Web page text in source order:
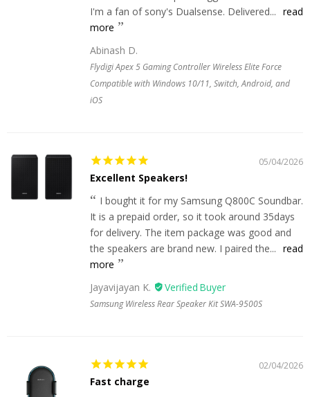
I'm a fan of sony's Dualsense. Delivered... read
more
Abinash D.
Flydigi Apex 5 Gaming Controller Wireless Elite Force
Compatible with Windows 10/11, Switch, Android, and
iOS
05/04/2026
Excellent Speakers!
I bought it for my Samsung Q800C Soundbar.
It is a prepaid order, so it took around 35days
for delivery. The item package was good and
the speakers are brand new. I paired the... read
more
Jayavijayan K.
Samsung Wireless Rear Speaker Kit SWA-9500S
02/04/2026
Fast charge